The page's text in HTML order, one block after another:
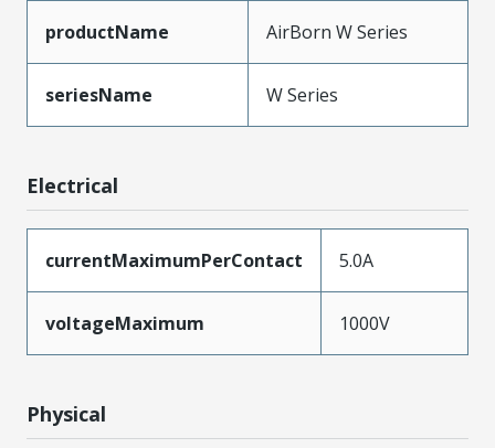
productName AirBorn W Series
seriesName W Series
Electrical
currentMaximumPerContact 5.0A
voltageMaximum 1000V
Physical